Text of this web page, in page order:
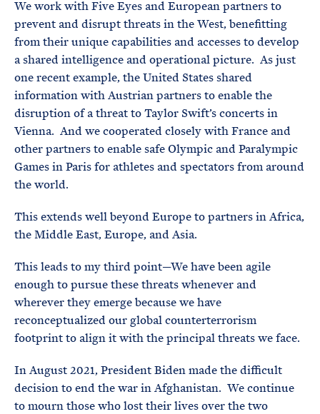
We work with Five Eyes and European partners to
prevent and disrupt threats in the West, benefitting
from their unique capabilities and accesses to develop
a shared intelligence and operational picture. As just
one recent example, the United States shared
information with Austrian partners to enable the
disruption of a threat to Taylor Swift’s concerts in
Vienna. And we cooperated closely with France and
other partners to enable safe Olympic and Paralympic
Games in Paris for athletes and spectators from around
the world.
This extends well beyond Europe to partners in Africa,
the Middle East, Europe, and Asia.
This leads to my third point—We have been agile
enough to pursue these threats whenever and
wherever they emerge because we have
reconceptualized our global counterterrorism
footprint to align it with the principal threats we face.
In August 2021, President Biden made the difficult
decision to end the war in Afghanistan. We continue
to mourn those who lost their lives over the two